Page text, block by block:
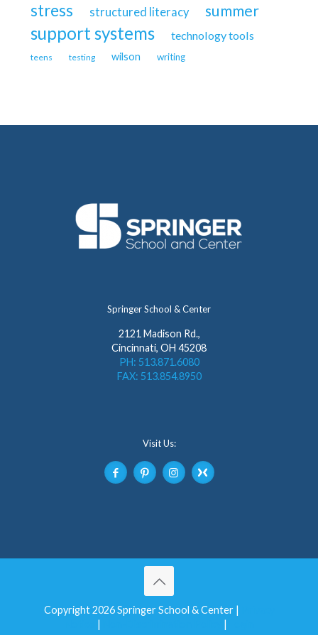
stress
structured literacy summer
support systems technology tools
teens testing wilson writing
Springer School & Center
2121 Madison Rd.,
Cincinnati, OH 45208
PH: 513.871.6080
FAX: 513.854.8950
Visit Us:
Copyright 2026 Springer School & Center |
| |